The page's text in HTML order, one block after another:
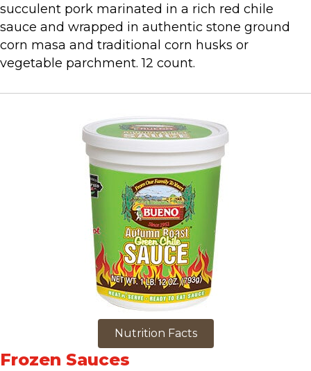
succulent pork marinated in a rich red chile
sauce and wrapped in authentic stone ground
corn masa and traditional corn husks or
vegetable parchment. 12 count.
Nutrition Facts
Frozen Sauces